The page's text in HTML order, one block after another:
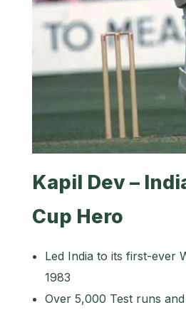
Kapil Dev –
Cup Hero
Led India to its first-ever
1983
Over 5,000 Test runs